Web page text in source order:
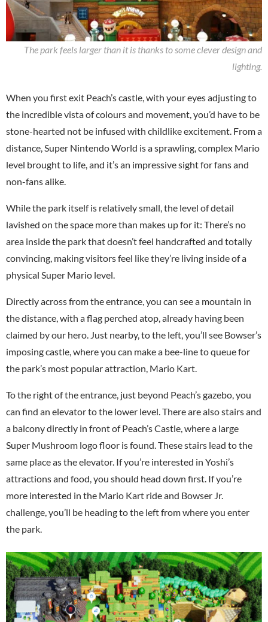
The park feels larger than it is thanks to some clever design and
lighting.
When you first exit Peach’s castle, with your eyes adjusting to
the incredible vista of colours and movement, you’d have to be
stone-hearted not be infused with childlike excitement. From a
distance, Super Nintendo World is a sprawling, complex Mario
level brought to life, and it’s an impressive sight for fans and
non-fans alike.
While the park itself is relatively small, the level of detail
lavished on the space more than makes up for it: There’s no
area inside the park that doesn’t feel handcrafted and totally
convincing, making visitors feel like they’re living inside of a
physical Super Mario level.
Directly across from the entrance, you can see a mountain in
the distance, with a flag perched atop, already having been
claimed by our hero. Just nearby, to the left, you’ll see Bowser’s
imposing castle, where you can make a bee-line to queue for
the park’s most popular attraction, Mario Kart.
To the right of the entrance, just beyond Peach’s gazebo, you
can find an elevator to the lower level. There are also stairs and
a balcony directly in front of Peach’s Castle, where a large
Super Mushroom logo floor is found. These stairs lead to the
same place as the elevator. If you’re interested in Yoshi’s
attractions and food, you should head down first. If you’re
more interested in the Mario Kart ride and Bowser Jr.
challenge, you’ll be heading to the left from where you enter
the park.